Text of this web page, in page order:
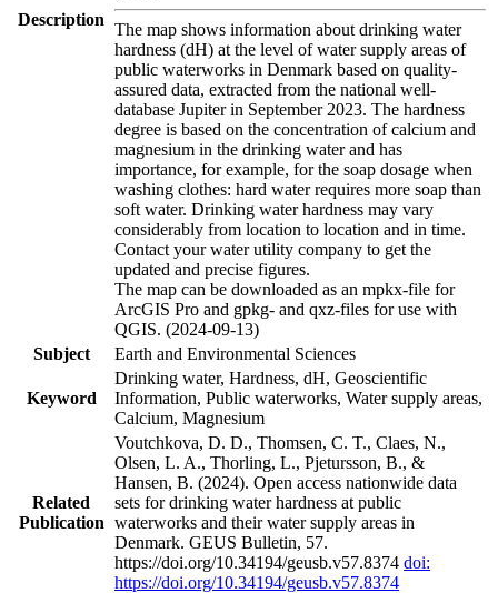
Description
The map shows information about drinking water
hardness (dH) at the level of water supply areas of
public waterworks in Denmark based on quality-
assured data, extracted from the national well-
database Jupiter in September 2023. The hardness
degree is based on the concentration of calcium and
magnesium in the drinking water and has
importance, for example, for the soap dosage when
washing clothes: hard water requires more soap than
soft water. Drinking water hardness may vary
considerably from location to location and in time.
Contact your water utility company to get the
updated and precise figures.
The map can be downloaded as an mpkx-file for
ArcGIS Pro and gpkg- and qxz-files for use with
QGIS. (2024-09-13)
Subject
Earth and Environmental Sciences
Keyword
Drinking water, Hardness, dH, Geoscientific
Information, Public waterworks, Water supply areas,
Calcium, Magnesium
Related
Publication
Voutchkova, D. D., Thomsen, C. T., Claes, N.,
Olsen, L. A., Thorling, L., Pjetursson, B., &
Hansen, B. (2024). Open access nationwide data
sets for drinking water hardness at public
waterworks and their water supply areas in
Denmark. GEUS Bulletin, 57.
https://doi.org/10.34194/geusb.v57.8374 doi:
https://doi.org/10.34194/geusb.v57.8374